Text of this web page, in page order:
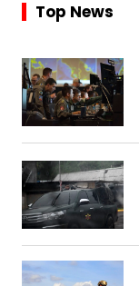
Top News